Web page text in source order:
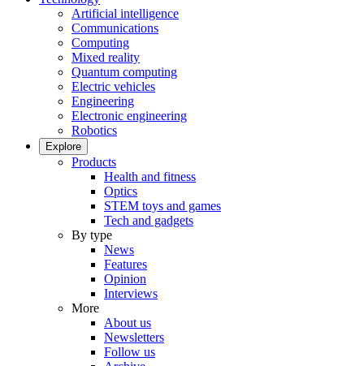
Artificial intelligence
Communications
Computing
Mixed reality
Quantum computing
Electric vehicles
Engineering
Electronic engineering
Robotics
Explore
Products
Health and fitness
Optics
STEM toys and games
Tech and gadgets
By type
News
Features
Opinion
Interviews
More
About us
Newsletters
Follow us